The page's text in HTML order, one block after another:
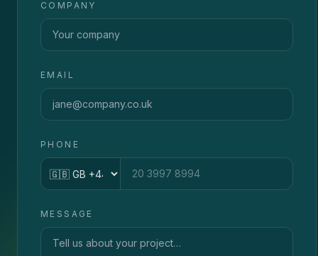
COMPANY
EMAIL
PHONE
Country code
MESSAGE